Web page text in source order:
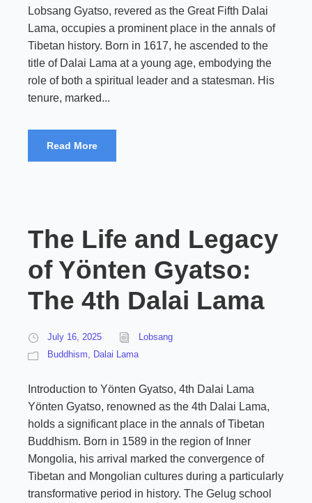
Lobsang Gyatso, revered as the Great Fifth Dalai
Lama, occupies a prominent place in the annals of
Tibetan history. Born in 1617, he ascended to the
title of Dalai Lama at a young age, embodying the
role of both a spiritual leader and a statesman. His
tenure, marked...
Read More
The Life and Legacy
of Yönten Gyatso:
The 4th Dalai Lama
July 16, 2025
Lobsang
Buddhism, Dalai Lama
Introduction to Yönten Gyatso, 4th Dalai Lama
Yönten Gyatso, renowned as the 4th Dalai Lama,
holds a significant place in the annals of Tibetan
Buddhism. Born in 1589 in the region of Inner
Mongolia, his arrival marked the convergence of
Tibetan and Mongolian cultures during a particularly
transformative period in history. The Gelug school